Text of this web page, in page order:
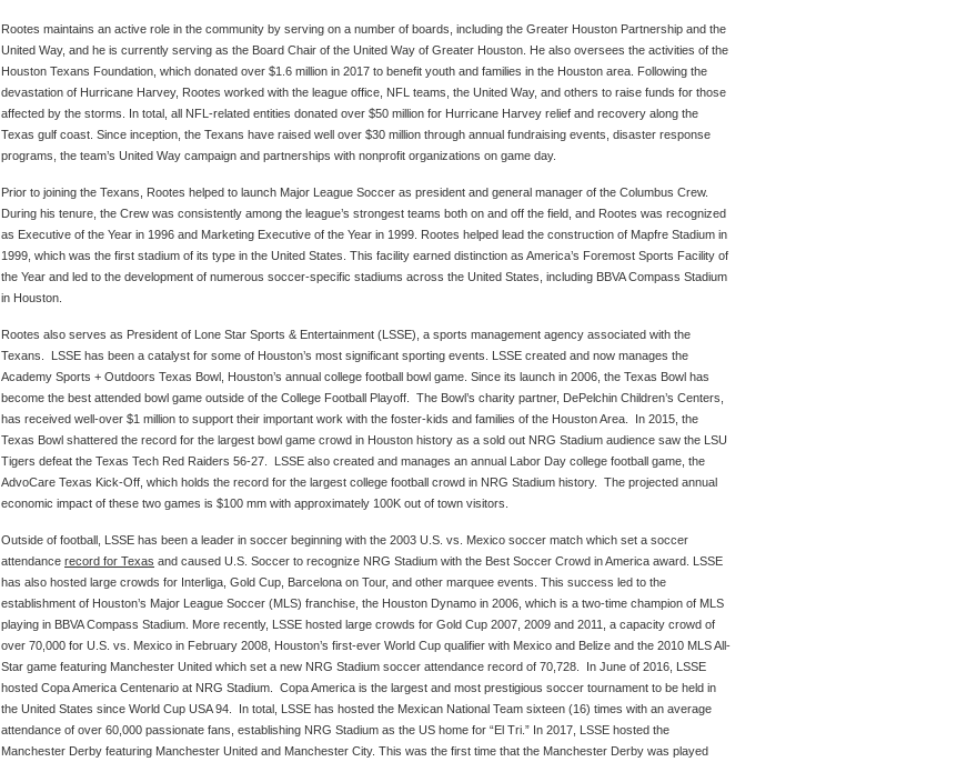
Rootes maintains an active role in the community by serving on a number of boards, including the Greater Houston Partnership and the
United Way, and he is currently serving as the Board Chair of the United Way of Greater Houston. He also oversees the activities of the
Houston Texans Foundation, which donated over $1.6 million in 2017 to benefit youth and families in the Houston area. Following the
devastation of Hurricane Harvey, Rootes worked with the league office, NFL teams, the United Way, and others to raise funds for those
affected by the storms. In total, all NFL-related entities donated over $50 million for Hurricane Harvey relief and recovery along the
Texas gulf coast. Since inception, the Texans have raised well over $30 million through annual fundraising events, disaster response
programs, the team’s United Way campaign and partnerships with nonprofit organizations on game day.
Prior to joining the Texans, Rootes helped to launch Major League Soccer as president and general manager of the Columbus Crew.
During his tenure, the Crew was consistently among the league’s strongest teams both on and off the field, and Rootes was recognized
as Executive of the Year in 1996 and Marketing Executive of the Year in 1999. Rootes helped lead the construction of Mapfre Stadium in
1999, which was the first stadium of its type in the United States. This facility earned distinction as America’s Foremost Sports Facility of
the Year and led to the development of numerous soccer-specific stadiums across the United States, including BBVA Compass Stadium
in Houston.
Rootes also serves as President of Lone Star Sports & Entertainment (LSSE), a sports management agency associated with the
Texans. LSSE has been a catalyst for some of Houston’s most significant sporting events. LSSE created and now manages the
Academy Sports + Outdoors Texas Bowl, Houston’s annual college football bowl game. Since its launch in 2006, the Texas Bowl has
become the best attended bowl game outside of the College Football Playoff. The Bowl’s charity partner, DePelchin Children’s Centers,
has received well-over $1 million to support their important work with the foster-kids and families of the Houston Area. In 2015, the
Texas Bowl shattered the record for the largest bowl game crowd in Houston history as a sold out NRG Stadium audience saw the LSU
Tigers defeat the Texas Tech Red Raiders 56-27. LSSE also created and manages an annual Labor Day college football game, the
AdvoCare Texas Kick-Off, which holds the record for the largest college football crowd in NRG Stadium history. The projected annual
economic impact of these two games is $100 mm with approximately 100K out of town visitors.
Outside of football, LSSE has been a leader in soccer beginning with the 2003 U.S. vs. Mexico soccer match which set a soccer
attendance record for Texas and caused U.S. Soccer to recognize NRG Stadium with the Best Soccer Crowd in America award. LSSE
has also hosted large crowds for Interliga, Gold Cup, Barcelona on Tour, and other marquee events. This success led to the
establishment of Houston’s Major League Soccer (MLS) franchise, the Houston Dynamo in 2006, which is a two-time champion of MLS
playing in BBVA Compass Stadium. More recently, LSSE hosted large crowds for Gold Cup 2007, 2009 and 2011, a capacity crowd of
over 70,000 for U.S. vs. Mexico in February 2008, Houston’s first-ever World Cup qualifier with Mexico and Belize and the 2010 MLS All-
Star game featuring Manchester United which set a new NRG Stadium soccer attendance record of 70,728. In June of 2016, LSSE
hosted Copa America Centenario at NRG Stadium. Copa America is the largest and most prestigious soccer tournament to be held in
the United States since World Cup USA 94. In total, LSSE has hosted the Mexican National Team sixteen (16) times with an average
attendance of over 60,000 passionate fans, establishing NRG Stadium as the US home for “El Tri.” In 2017, LSSE hosted the
Manchester Derby featuring Manchester United and Manchester City. This was the first time that the Manchester Derby was played